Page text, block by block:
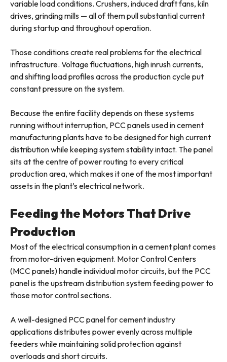
variable load conditions. Crushers, induced draft fans, kiln
drives, grinding mills — all of them pull substantial current
during startup and throughout operation.
Those conditions create real problems for the electrical
infrastructure. Voltage fluctuations, high inrush currents,
and shifting load profiles across the production cycle put
constant pressure on the system.
Because the entire facility depends on these systems
running without interruption, PCC panels used in cement
manufacturing plants have to be designed for high current
distribution while keeping system stability intact. The panel
sits at the centre of power routing to every critical
production area, which makes it one of the most important
assets in the plant’s electrical network.
Feeding the Motors That Drive
Production
Most of the electrical consumption in a cement plant comes
from motor-driven equipment. Motor Control Centers
(MCC panels) handle individual motor circuits, but the PCC
panel is the upstream distribution system feeding power to
those motor control sections.
A well-designed PCC panel for cement industry
applications distributes power evenly across multiple
feeders while maintaining solid protection against
overloads and short circuits.